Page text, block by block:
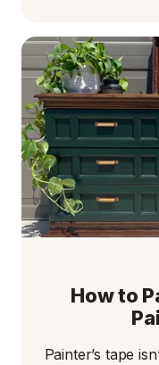
How to
Painter’s tape